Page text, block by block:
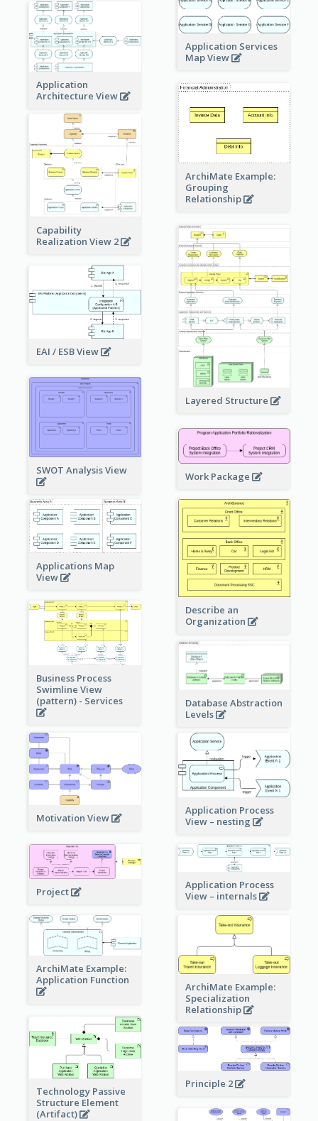
Application Services
Map View
Application
Architecture View
ArchiMate Example:
Grouping
Relationship
Capability
Realization View 2
Layered Structure
EAI / ESB View
SWOT Analysis View Work Package
Applications Map
View
Describe an
Organization
Business Process
Swimline View
(pattern) - Services
Database Abstraction
Levels
Motivation View
Application Process
View – nesting
Project
Application Process
View – internals
ArchiMate Example:
Application Function
ArchiMate Example:
Specialization
Relationship
Technology Passive
Structure Element
(Artifact)
Principle 2